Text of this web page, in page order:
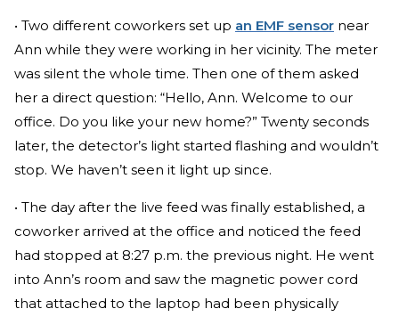
• Two different coworkers set up an EMF sensor near
Ann while they were working in her vicinity. The meter
was silent the whole time. Then one of them asked
her a direct question: “Hello, Ann. Welcome to our
office. Do you like your new home?” Twenty seconds
later, the detector’s light started flashing and wouldn’t
stop. We haven’t seen it light up since.
• The day after the live feed was finally established, a
coworker arrived at the office and noticed the feed
had stopped at 8:27 p.m. the previous night. He went
into Ann’s room and saw the magnetic power cord
that attached to the laptop had been physically